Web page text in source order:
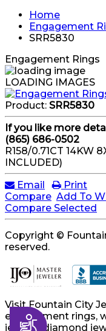
Accessibility
Home
Engagement
SRR5830
Engagement Rings
LOADING IMAGES
Product: SRR5830
If you like more
(865) 686-0502
R158/0.71CT 14KW
INCLUDED)
Email
Print
Compare Add To
Compare Selected
Copyright ©
reserved.
Visit Fountain City
engagement rings,
jewelry, diamond